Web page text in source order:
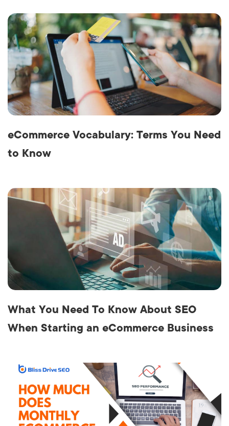
eCommerce Vocabulary: Terms You Need
to Know
What You Need To Know About SEO
When Starting an eCommerce Business